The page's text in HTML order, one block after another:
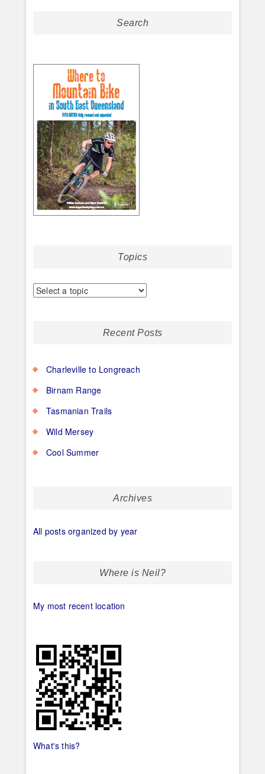
Search
Topics
Recent Posts
Charleville to Longreach
Birnam Range
Tasmanian Trails
Wild Mersey
Cool Summer
Archives
All posts organized by year
Where is Neil?
My most recent location
What's this?